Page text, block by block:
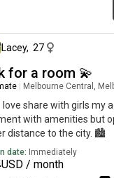
Lacey, 27
for a room 💫
Melbourne Central,
love share with girls my
with amenities but
distance to the city. 🏙️
date: Immediately
USD / month